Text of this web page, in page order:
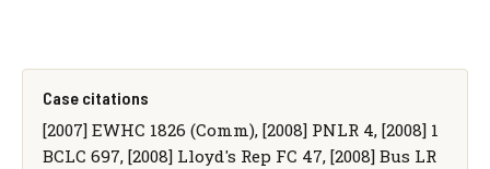
Case citations
[2007] EWHC 1826 (Comm), [2008] PNLR 4, [2008] 1
BCLC 697, [2008] Lloyd's Rep FC 47, [2008] Bus LR